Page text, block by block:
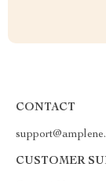
CONTACT
CUSTOMER